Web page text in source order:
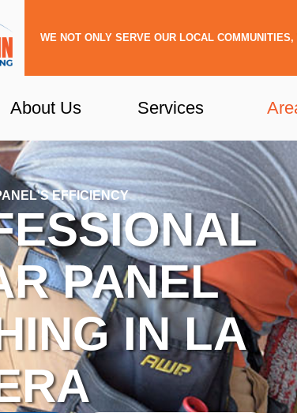
WE NOT ONLY SERVE OUR LOCAL
About Us Services
EFFICIENCY
PANEL
IN LA